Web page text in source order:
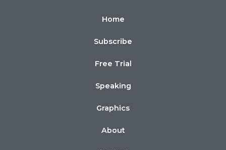
Home
Subscribe
Free Trial
Speaking
Graphics
About